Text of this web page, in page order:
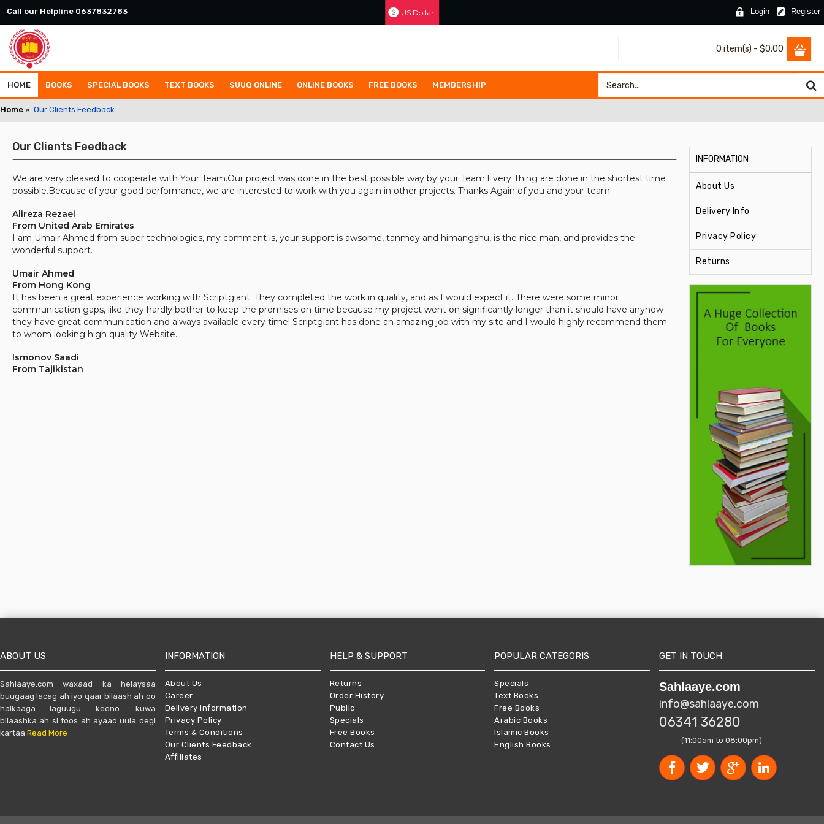
Call our Helpline 0637832783 $ US Dollar Login Register
0 item(s) - $0.00
HOME BOOKS SPECIAL BOOKS TEXT BOOKS SUUQ ONLINE ONLINE BOOKS FREE BOOKS MEMBERSHIP
Home Our Clients Feedback
INFORMATION
About Us
Delivery Info
Privacy Policy
Returns
Our Clients Feedback
We are very pleased to cooperate with Your Team.Our project was done in the best possible way by your Team.Every Thing are done in the shortest time
possible.Because of your good performance, we are interested to work with you again in other projects. Thanks Again of you and your team.
Alireza Rezaei
From United Arab Emirates
I am Umair Ahmed from super technologies, my comment is, your support is awsome, tanmoy and himangshu, is the nice man, and provides the
wonderful support.
Umair Ahmed
From Hong Kong
It has been a great experience working with Scriptgiant. They completed the work in quality, and as I would expect it. There were some minor
communication gaps, like they hardly bother to keep the promises on time because my project went on significantly longer than it should have anyhow
they have great communication and always available every time! Scriptgiant has done an amazing job with my site and I would highly recommend them
to whom looking high quality Website.
Ismonov Saadi
From Tajikistan
ABOUT US
Sahlaaye.com waxaad ka helaysaa
buugaag lacag ah iyo qaar bilaash ah oo
halkaaga laguugu keeno. kuwa
bilaashka ah si toos ah ayaad uula degi
kartaa Read More
INFORMATION
About Us
Career
Delivery Information
Privacy Policy
Terms & Conditions
Our Clients Feedback
Affiliates
HELP & SUPPORT
Returns
Order History
Public
Specials
Free Books
Contact Us
POPULAR CATEGORIS
Specials
Text Books
Free Books
Arabic Books
Islamic Books
English Books
GET IN TOUCH
Sahlaaye.com
info@sahlaaye.com
06341 36280
(11:00am to 08:00pm)